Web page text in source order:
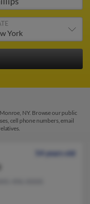
NY. Browse our public
cell phone numbers, email
54 years old